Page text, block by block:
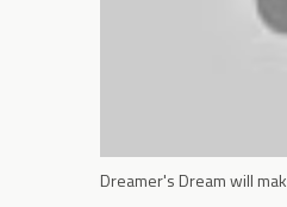
Dreamer's Dream will